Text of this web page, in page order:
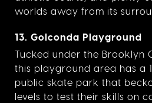
worlds away from its
13. Golconda Playground
Tucked under the Brooklyn
this playground area has a
public skate park that
levels to test their skills on